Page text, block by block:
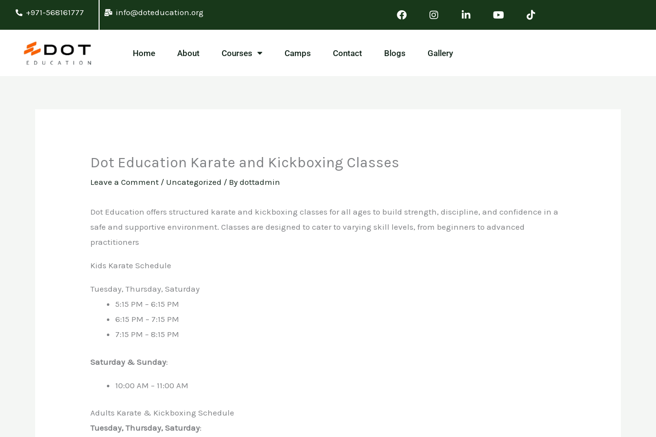
Skip
+971-568161777 info@doteducation.org
Home About Courses Camps Contact Blogs Gallery
Dot Education Karate and Kickboxing Classes
Leave a Comment / Uncategorized / Bydottadmin
Dot Education offers structured karate and kickboxing classes for all ages to build strength, discipline, and confidence in a
safe and supportive environment. Classes are designed to cater to varying skill levels, from beginners to advanced
practitioners
Kids Karate Schedule
Tuesday, Thursday, Saturday
5:15 PM – 6:15 PM
6:15 PM – 7:15 PM
7:15 PM – 8:15 PM
Saturday & Sunday:
10:00 AM – 11:00 AM
Adults Karate & Kickboxing Schedule
Tuesday, Thursday, Saturday: